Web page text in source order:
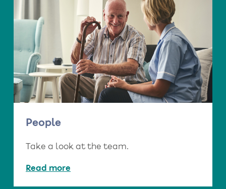
People
Take a look at the team.
Read more